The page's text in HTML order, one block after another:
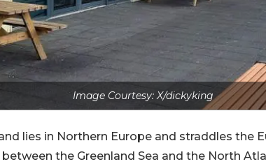
Image Courtesy: X/dickyking
lies in Northern Europe and straddles the
the Greenland Sea and the North